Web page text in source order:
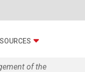
of the